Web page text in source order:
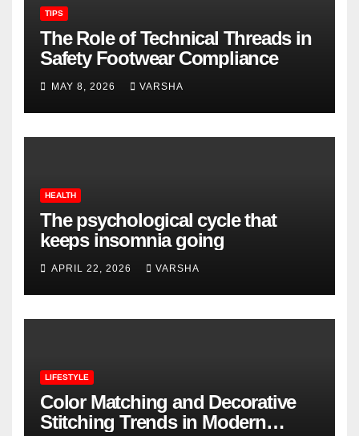
TIPS
The Role of Technical Threads in
Safety Footwear Compliance
MAY 8, 2026 VARSHA
HEALTH
The psychological cycle that
keeps insomnia going
APRIL 22, 2026 VARSHA
LIFESTYLE
Color Matching and Decorative
Stitching Trends in Modern